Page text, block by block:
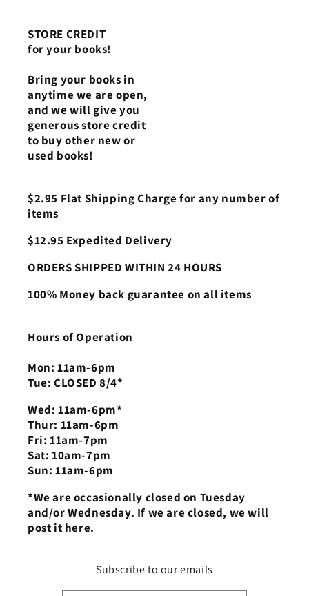
STORE CREDIT
for your books!
Bring your books in
anytime we are open,
and we will give you
generous store credit
to buy other new or
used books!
$2.95 Flat Shipping Charge for any number of
items
$12.95 Expedited Delivery
ORDERS SHIPPED WITHIN 24 HOURS
100% Money back guarantee on all items
Hours of Operation
Mon: 11am-6pm
Tue: CLOSED 8/4*
Wed: 11am-6pm*
Thur: 11am-6pm
Fri: 11am-7pm
Sat: 10am-7pm
Sun: 11am-6pm
*We are occasionally closed on Tuesday
and/or Wednesday. If we are closed, we will
post it here.
Subscribe to our emails